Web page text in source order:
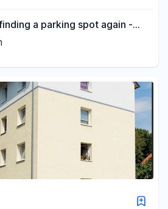
a parking spot again -
in an underground garage in